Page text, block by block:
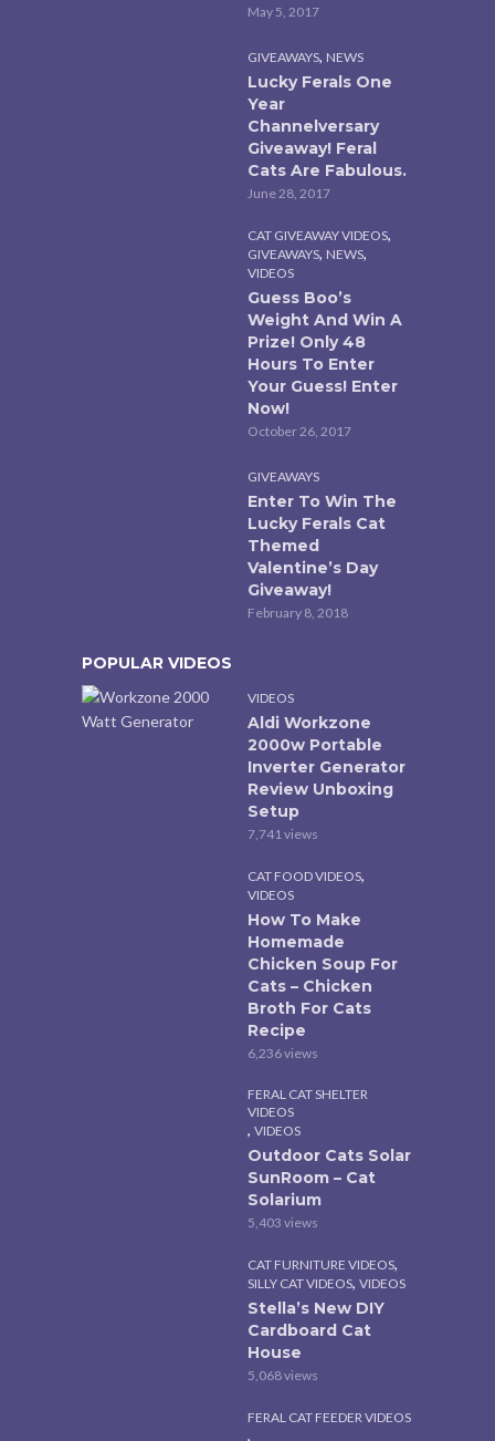
May 5, 2017
GIVEAWAYS, NEWS
Lucky Ferals One
Year
Channelversary
Giveaway! Feral
Cats Are Fabulous.
June 28, 2017
CAT GIVEAWAY VIDEOS,
GIVEAWAYS, NEWS,
VIDEOS
Guess Boo’s
Weight And Win A
Prize! Only 48
Hours To Enter
Your Guess! Enter
Now!
October 26, 2017
GIVEAWAYS
Enter To Win The
Lucky Ferals Cat
Themed
Valentine’s Day
Giveaway!
February 8, 2018
POPULAR VIDEOS
VIDEOS
Aldi Workzone
2000w Portable
Inverter Generator
Review Unboxing
Setup
7,741 views
CAT FOOD VIDEOS,
VIDEOS
How To Make
Homemade
Chicken Soup For
Cats – Chicken
Broth For Cats
Recipe
6,236 views
FERAL CAT SHELTER
VIDEOS
, VIDEOS
Outdoor Cats Solar
SunRoom – Cat
Solarium
5,403 views
CAT FURNITURE VIDEOS,
SILLY CAT VIDEOS, VIDEOS
Stella’s New DIY
Cardboard Cat
House
5,068 views
FERAL CAT FEEDER VIDEOS
,